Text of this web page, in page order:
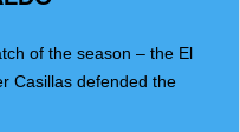
of the season – the El
Casillas defended the